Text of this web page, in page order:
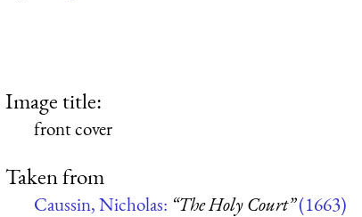
Image title:
front cover
Taken from
Caussin, Nicholas: “The Holy Court”(1663)